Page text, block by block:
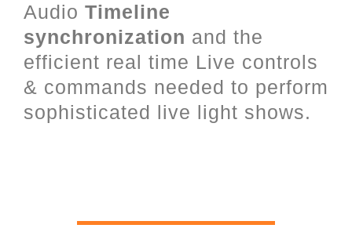
Audio Timeline
synchronization and the
efficient real time Live controls
& commands needed to perform
sophisticated live light shows.